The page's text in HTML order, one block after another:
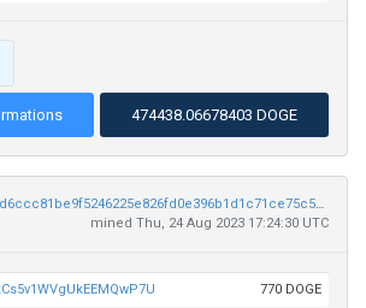
474438.06678403 DOGE
ffcb99df03fecb3d4fcd6ccc81be9f5246225e826fd0e396b1d1c71ce75c534b
mined Thu, 24 Aug 2023 17:24:30 UTC
770 DOGE